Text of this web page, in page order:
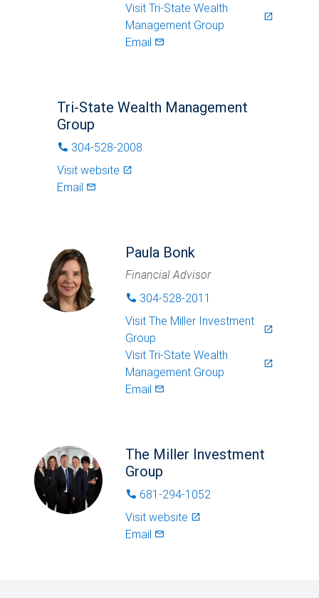
Visit Tri-State Wealth
Management Group
launch
Email mail_outlined
Tri-State Wealth Management
Group
phone 304-528-2008
Visit website launch
Email mail_outlined
Paula Bonk
Financial Advisor
phone 304-528-2011
Visit The Miller Investment
Group
launch
Visit Tri-State Wealth
Management Group
launch
Email mail_outlined
The Miller Investment
Group
phone 681-294-1052
Visit website launch
Email mail_outlined